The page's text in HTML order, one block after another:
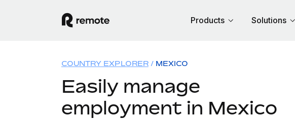
Products Solutions
COUNTRY EXPLORER MEXICO
Easily manage
employment in Mexico